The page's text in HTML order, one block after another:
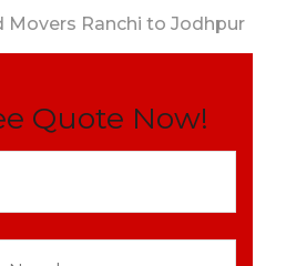
Movers Ranchi to Jodhpur
Quote Now!